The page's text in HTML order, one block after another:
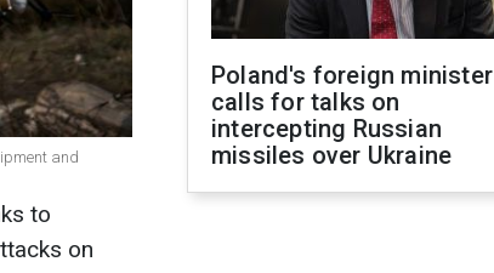
and
to
on
Poland's foreign minister
calls for talks on
intercepting Russian
missiles over Ukraine